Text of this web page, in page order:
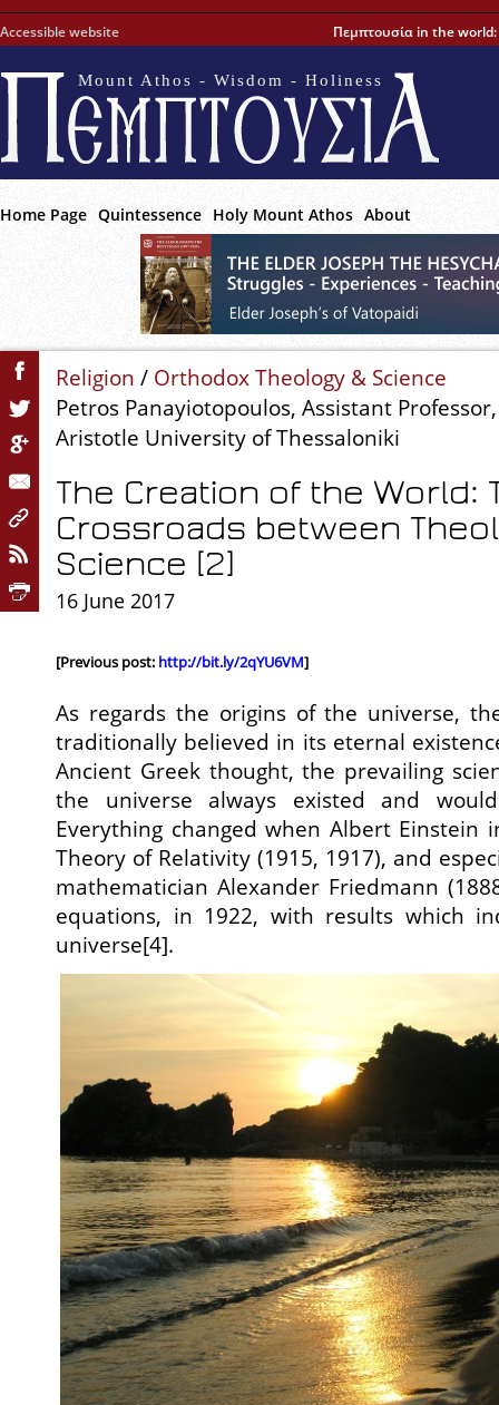
Accessible website Πεμπτουσία in the world:
Mount Athos - Wisdom - Holiness
Home Page Quintessence Holy Mount Athos About
Religion / Orthodox Theology & Science
Petros Panayiotopoulos, Assistant
Aristotle University of Thessaloniki
The Creation of the World:
Crossroads between
Science [2]
16 June 2017
[Previous post: http://bit.ly/2qYU6VM]
As regards the origins of the universe,
traditionally believed in its eternal
Ancient Greek thought, the prevailing
the universe always existed and
Everything changed when Albert Einstein
Theory of Relativity (1915, 1917), and
mathematician Alexander Friedmann
equations, in 1922, with results which
universe[4].